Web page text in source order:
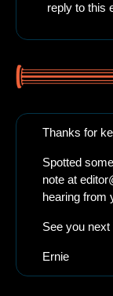
reply to this
Thanks for
Spotted
note at
hearing from
See you next
Ernie